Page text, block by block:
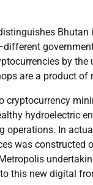
Bhutan
by the
are a product
cryptocurrency
hydroelectric
operations. In
was constructed
this new digital